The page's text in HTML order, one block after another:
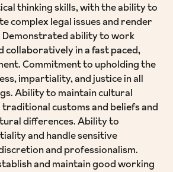
thinking skills, with the ability to
complex legal issues and render
Demonstrated ability to work
collaboratively in a fast paced,
Commitment to upholding the
impartiality, and justice in all
Ability to maintain cultural
customs and beliefs and
differences. Ability to
and handle sensitive
and professionalism.
and maintain good working